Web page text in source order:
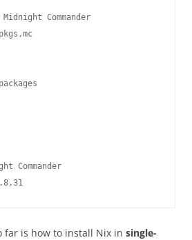
Commander
Commander
far is how to install Nix in single-